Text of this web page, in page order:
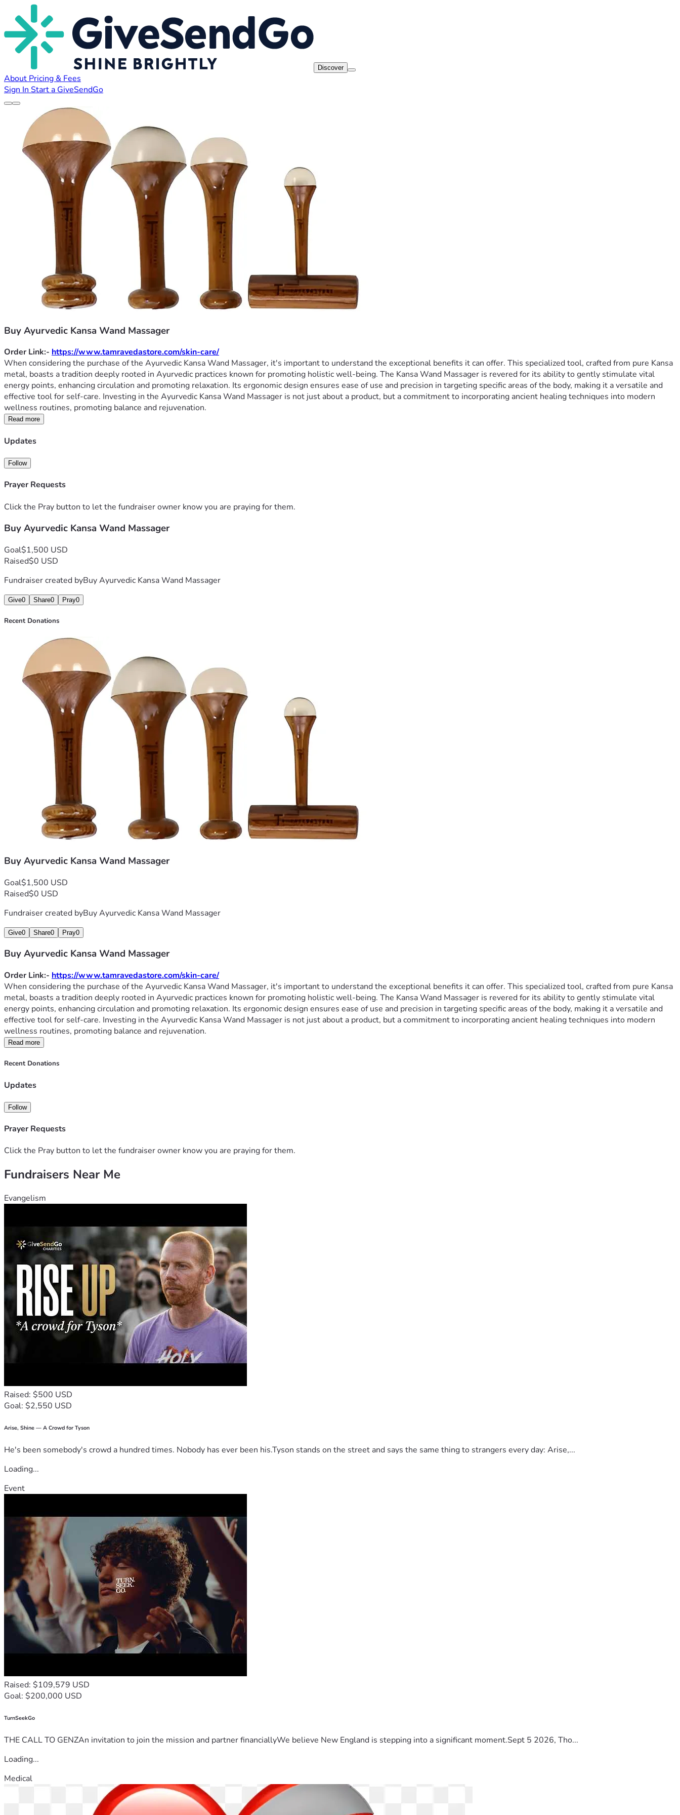
Discover
About Pricing & Fees
Sign In Start a GiveSendGo
Buy Ayurvedic Kansa Wand Massager
Order Link:- https://www.tamravedastore.com/skin-care/
When considering the purchase of the Ayurvedic Kansa Wand Massager, it's important to understand the exceptional benefits it can offer. This specialized tool, crafted from pure Kansa
metal, boasts a tradition deeply rooted in Ayurvedic practices known for promoting holistic well-being. The Kansa Wand Massager is revered for its ability to gently stimulate vital
energy points, enhancing circulation and promoting relaxation. Its ergonomic design ensures ease of use and precision in targeting specific areas of the body, making it a versatile and
effective tool for self-care. Investing in the Ayurvedic Kansa Wand Massager is not just about a product, but a commitment to incorporating ancient healing techniques into modern
wellness routines, promoting balance and rejuvenation.
Read more
Updates
Follow
Prayer Requests
Click the Pray button to let the fundraiser owner know you are praying for them.
Buy Ayurvedic Kansa Wand Massager
Goal$1,500 USD
Raised$0 USD
Fundraiser created byBuy Ayurvedic Kansa Wand Massager
Give0 Share0 Pray0
Recent Donations
Buy Ayurvedic Kansa Wand Massager
Goal$1,500 USD
Raised$0 USD
Fundraiser created byBuy Ayurvedic Kansa Wand Massager
Give0 Share0 Pray0
Buy Ayurvedic Kansa Wand Massager
Order Link:- https://www.tamravedastore.com/skin-care/
When considering the purchase of the Ayurvedic Kansa Wand Massager, it's important to understand the exceptional benefits it can offer. This specialized tool, crafted from pure Kansa
metal, boasts a tradition deeply rooted in Ayurvedic practices known for promoting holistic well-being. The Kansa Wand Massager is revered for its ability to gently stimulate vital
energy points, enhancing circulation and promoting relaxation. Its ergonomic design ensures ease of use and precision in targeting specific areas of the body, making it a versatile and
effective tool for self-care. Investing in the Ayurvedic Kansa Wand Massager is not just about a product, but a commitment to incorporating ancient healing techniques into modern
wellness routines, promoting balance and rejuvenation.
Read more
Recent Donations
Updates
Follow
Prayer Requests
Click the Pray button to let the fundraiser owner know you are praying for them.
Fundraisers Near Me
Evangelism
Raised: $500 USD
Goal: $2,550 USD
Arise, Shine — A Crowd for Tyson
He's been somebody's crowd a hundred times. Nobody has ever been his.Tyson stands on the street and says the same thing to strangers every day: Arise,...
Loading...
Event
Raised: $109,579 USD
Goal: $200,000 USD
TurnSeekGo
THE CALL TO GENZAn invitation to join the mission and partner financiallyWe believe New England is stepping into a significant moment.Sept 5 2026, Tho...
Loading...
Medical